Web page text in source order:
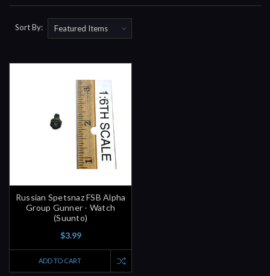
Sort By:
Russian Spetsnaz FSB Alpha
Group Gunner - Watch
(Suunto)
$3.99
ADD TO CART